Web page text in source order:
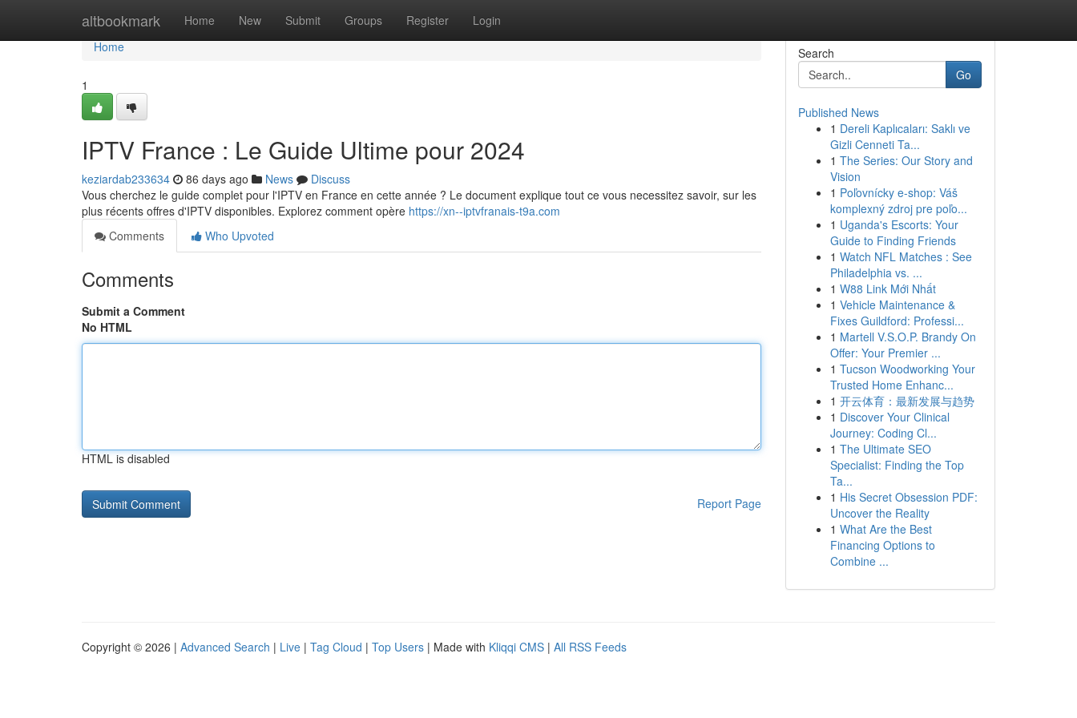
altbookmark Home New Submit Groups Register Login
Home
Home
1
IPTV France : Le Guide Ultime pour 2024
keziardab233634 86 days ago News
Discuss
Vous cherchez le guide complet pour l'IPTV en France en cette année ? Le document explique tout ce vous necessitez savoir, sur les
plus récents offres d'IPTV disponibles. Explorez comment opère https://xn--iptvfranais-t9a.com
Comments
Who Upvoted
Comments
Submit a Comment
No HTML
HTML is disabled
Report Page
Search
Go
Published News
1 Dereli Kaplıcaları: Saklı ve
Gizli Cenneti Ta...
1 The Series: Our Story and
Vision
1 Poľovnícky e-shop: Váš
komplexný zdroj pre poľo...
1 Uganda's Escorts: Your
Guide to Finding Friends
1 Watch NFL Matches : See
Philadelphia vs. ...
1 W88 Link Mới Nhất
1 Vehicle Maintenance &
Fixes Guildford: Professi...
1 Martell V.S.O.P. Brandy On
Offer: Your Premier ...
1 Tucson Woodworking Your
Trusted Home Enhanc...
1 开云体育：最新发展与趋势
1 Discover Your Clinical
Journey: Coding Cl...
1 The Ultimate SEO
Specialist: Finding the Top
Ta...
1 His Secret Obsession PDF:
Uncover the Reality
1 What Are the Best
Financing Options to
Combine ...
Copyright © 2026 | Advanced Search | Live | Tag Cloud | Top Users | Made with Kliqqi CMS | All RSS Feeds